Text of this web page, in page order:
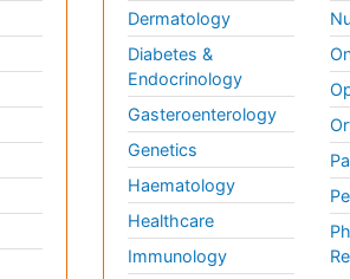
Dermatology
Diabetes &
Endocrinology
Gasteroenterology
Genetics
Haematology
Healthcare
Immunology